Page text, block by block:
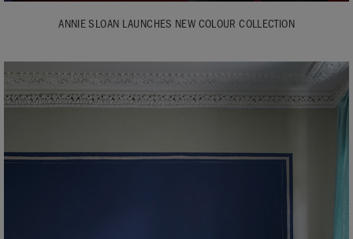
ANNIE SLOAN LAUNCHES NEW COLOUR COLLECTION